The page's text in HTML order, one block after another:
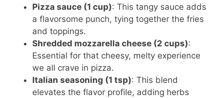
Pizza sauce (1 cup): This tangy sauce adds
a flavorsome punch, tying together the fries
and toppings.
Shredded mozzarella cheese (2 cups):
Essential for that cheesy, melty experience
we all crave in pizza.
Italian seasoning (1 tsp): This blend
elevates the flavor profile, adding herbs